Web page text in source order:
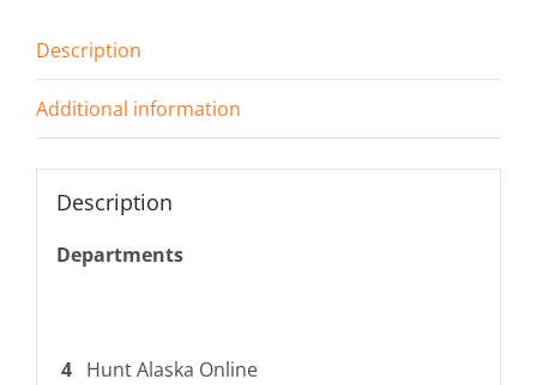
Description
Additional information
Description
Departments
4Hunt Alaska Online